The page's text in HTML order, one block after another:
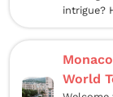
intrigue?
World